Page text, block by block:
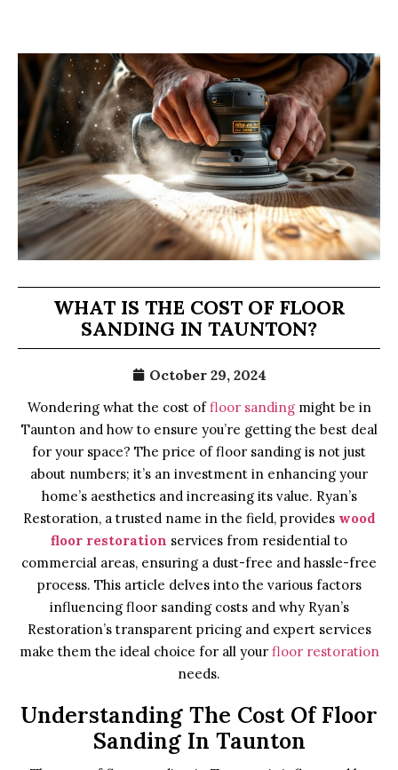
WHAT IS THE COST OF FLOOR
SANDING IN TAUNTON?
October 29, 2024
Wondering what the cost offloor sandingmight be in
Taunton and how to ensure you’re getting the best deal
for your space? The price of floor sanding is not just
about numbers; it’s an investment in enhancing your
home’s aesthetics and increasing its value. Ryan’s
Restoration, a trusted name in the field, provides wood
floor restoration services from residential to
commercial areas, ensuring a dust-free and hassle-free
process. This article delves into the various factors
influencing floor sanding costs and why Ryan’s
Restoration’s transparent pricing and expert services
make them the ideal choice for all your floor restoration
needs.
Understanding The Cost Of Floor
Sanding In Taunton